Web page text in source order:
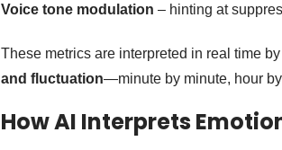
Voice tone modulation – hinting at
These metrics are interpreted in real time
and fluctuation—minute by minute, hour
How AI Interprets